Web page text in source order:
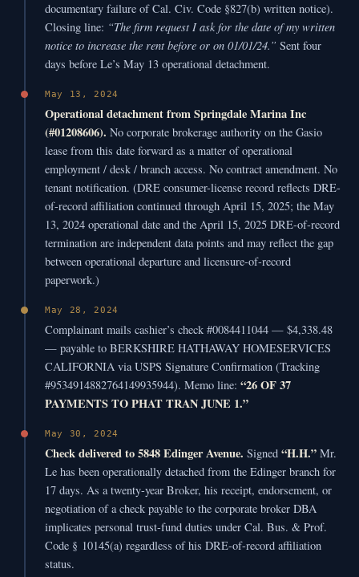
documentary failure of Cal. Civ. Code §827(b) written notice).
Closing line: “The firm request I ask for the date of my written
notice to increase the rent before or on 01/01/24.” Sent four
days before Le’s May 13 operational detachment.
May 13, 2024
Operational detachment from Springdale Marina Inc
(#01208606). No corporate brokerage authority on the Gasio
lease from this date forward as a matter of operational
employment / desk / branch access. No contract amendment. No
tenant notification. (DRE consumer-license record reflects DRE-
of-record affiliation continued through April 15, 2025; the May
13, 2024 operational date and the April 15, 2025 DRE-of-record
termination are independent data points and may reflect the gap
between operational departure and licensure-of-record
paperwork.)
May 28, 2024
Complainant mails cashier’s check #0084411044 — $4,338.48
— payable to BERKSHIRE HATHAWAY HOMESERVICES
CALIFORNIA via USPS Signature Confirmation (Tracking
#9534914882764149935944). Memo line: “26 OF 37
PAYMENTS TO PHAT TRAN JUNE 1.”
May 30, 2024
Check delivered to 5848 Edinger Avenue. Signed “H.H.” Mr.
Le has been operationally detached from the Edinger branch for
17 days. As a twenty-year Broker, his receipt, endorsement, or
negotiation of a check payable to the corporate broker DBA
implicates personal trust-fund duties under Cal. Bus. & Prof.
Code § 10145(a) regardless of his DRE-of-record affiliation
status.